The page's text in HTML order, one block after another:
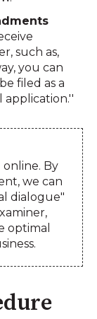
such as,
you can
filed as a
application.''
By
we can
dialogue"
optimal